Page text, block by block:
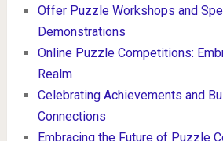
Offer Puzzle Workshops and
Demonstrations
Online Puzzle Competitions:
Realm
Celebrating Achievements and
Connections
Embracing the Future of Puzzle